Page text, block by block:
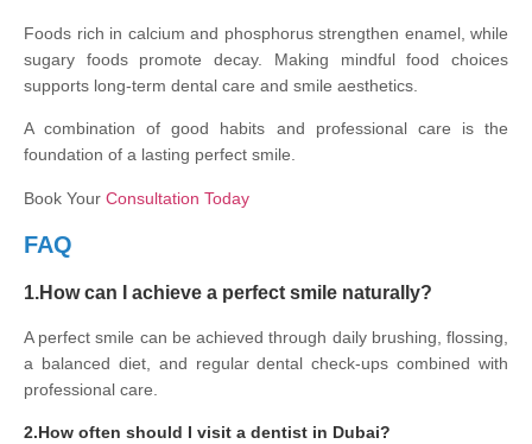
Foods rich in calcium and phosphorus strengthen enamel, while
sugary foods promote decay. Making mindful food choices
supports long-term dental care and smile aesthetics.
A combination of good habits and professional care is the
foundation of a lasting perfect smile.
Book Your Consultation Today
FAQ
1.How can I achieve a perfect smile naturally?
A perfect smile can be achieved through daily brushing, flossing,
a balanced diet, and regular dental check-ups combined with
professional care.
2.How often should I visit a dentist in Dubai?